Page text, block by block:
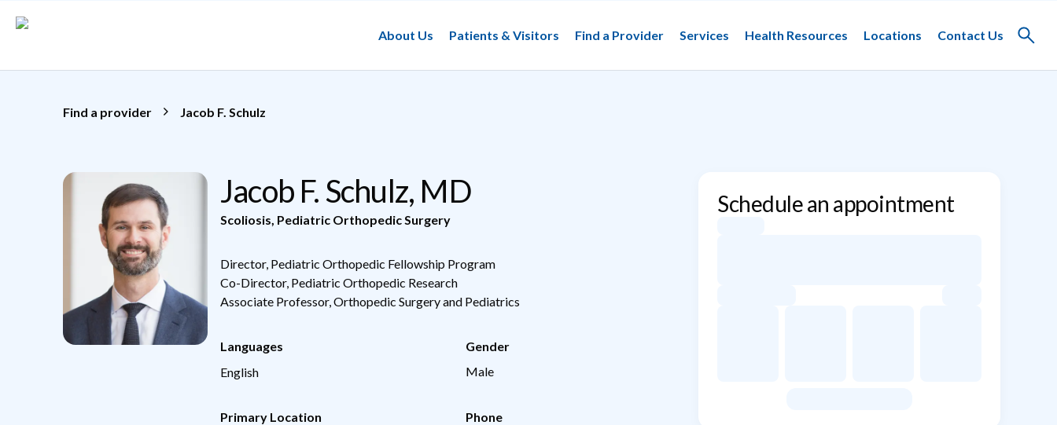
About Us
Patients & Visitors Find a Provider Services Health Resources Locations Contact Us
Toggle
Find a provider Jacob F. Schulz
Jacob F. Schulz, MD
Scoliosis Pediatric Orthopedic Surgery
Director, Pediatric Orthopedic Fellowship Program
Co-Director, Pediatric Orthopedic Research
Associate Professor, Orthopedic Surgery and Pediatrics
Languages
English
Gender
Male
Primary Location
Phone
Schedule an appointment